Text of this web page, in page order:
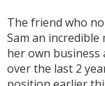
The friend who
Sam an
her own business
over the last 2